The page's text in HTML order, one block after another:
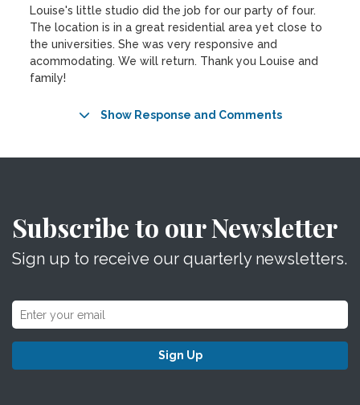
Louise's little studio did the job for our party of four.
The location is in a great residential area yet close to
the universities. She was very responsive and
acommodating. We will return. Thank you Louise and
family!
Show Response and Comments
Subscribe to our Newsletter
Sign up to receive our quarterly newsletters.
Sign Up